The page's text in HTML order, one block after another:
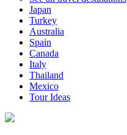
Japan
Turkey
Australia
Spain
Canada
Italy
Thailand
Mexico
Tour Ideas